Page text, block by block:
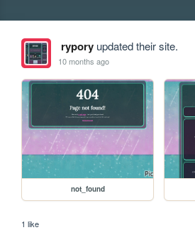
ryporyupdated their site.
10 months ago
not_found
1 like